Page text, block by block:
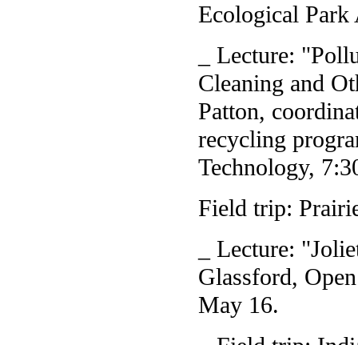
Ecological Park
_ Lecture:
Cleaning and
Patton,
recycling
Technology,
Field trip:
_ Lecture:
Glassford,
May 16.